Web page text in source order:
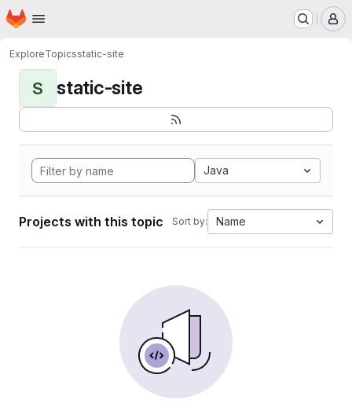
Skip to main content
Homepage
ExploreTopicsstatic-site
S static-site
Java
Projects with this topic Sort by: Name